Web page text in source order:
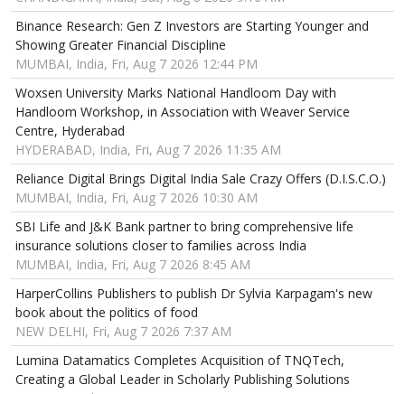
Binance Research: Gen Z Investors are Starting Younger and
Showing Greater Financial Discipline
MUMBAI, India, Fri, Aug 7 2026 12:44 PM
Woxsen University Marks National Handloom Day with
Handloom Workshop, in Association with Weaver Service
Centre, Hyderabad
HYDERABAD, India, Fri, Aug 7 2026 11:35 AM
Reliance Digital Brings Digital India Sale Crazy Offers (D.I.S.C.O.)
MUMBAI, India, Fri, Aug 7 2026 10:30 AM
SBI Life and J&K Bank partner to bring comprehensive life
insurance solutions closer to families across India
MUMBAI, India, Fri, Aug 7 2026 8:45 AM
HarperCollins Publishers to publish Dr Sylvia Karpagam's new
book about the politics of food
NEW DELHI, Fri, Aug 7 2026 7:37 AM
Lumina Datamatics Completes Acquisition of TNQTech,
Creating a Global Leader in Scholarly Publishing Solutions